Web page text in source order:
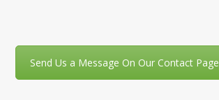
Send Us a Message On Our Contact Page